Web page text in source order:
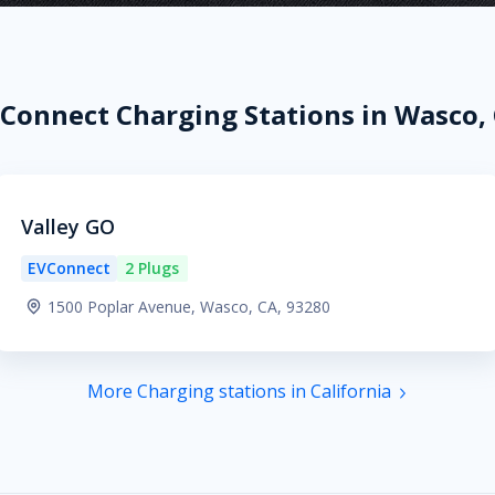
Charging Stations in Wasco,
Valley GO
EVConnect
2 Plugs
1500 Poplar Avenue, Wasco, CA, 93280
More Charging stations in California